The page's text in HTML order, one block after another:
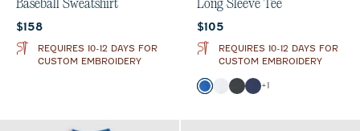
Baseball Sweatshirt
Current price:
$158
REQUIRES 10-12 DAYS FOR
CUSTOM EMBROIDERY
Long Sleeve Tee
Current price:
$105
REQUIRES 10-12 DAYS FOR
CUSTOM EMBROIDERY
Color
Palisades Blue
White
Charcoal
Midnight Navy
+1